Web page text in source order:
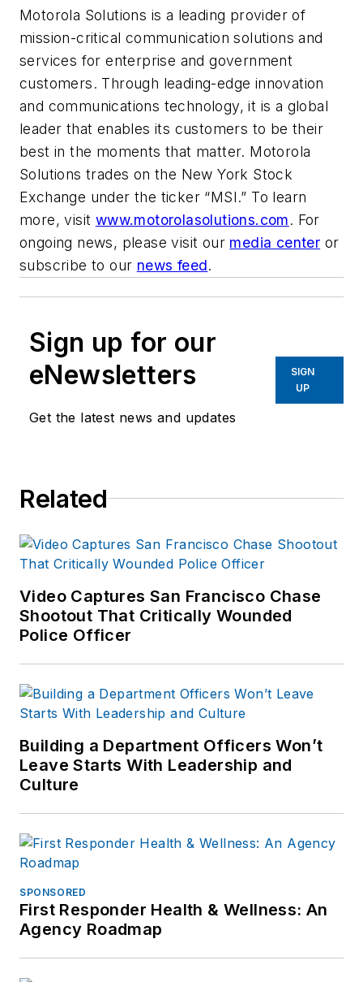
Motorola Solutions is a leading provider of
mission-critical communication solutions and
services for enterprise and government
customers. Through leading-edge innovation
and communications technology, it is a global
leader that enables its customers to be their
best in the moments that matter. Motorola
Solutions trades on the New York Stock
Exchange under the ticker “MSI.” To learn
more, visit www.motorolasolutions.com. For
ongoing news, please visit our media center or
subscribe to our news feed.
Sign up for our
eNewsletters
Get the latest news and updates
SIGN
UP
Related
Video Captures San Francisco Chase
Shootout That Critically Wounded
Police Officer
Building a Department Officers Won’t
Leave Starts With Leadership and
Culture
SPONSORED
First Responder Health & Wellness: An
Agency Roadmap